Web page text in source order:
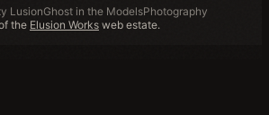
LusionGhost in the ModelsPhotography
the Elusion Works web estate.